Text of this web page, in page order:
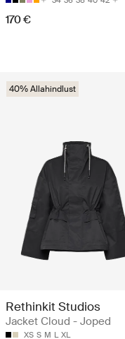
170 €
40% Allahindlust
Rethinkit Studios
Jacket Cloud - Joped
XS S M L XL